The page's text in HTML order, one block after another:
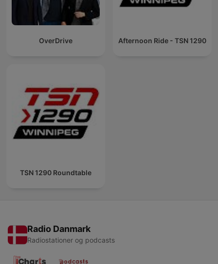
OverDrive Afternoon Ride - TSN 1290
TSN 1290 Roundtable
Radio Danmark
Radiostationer og podcasts